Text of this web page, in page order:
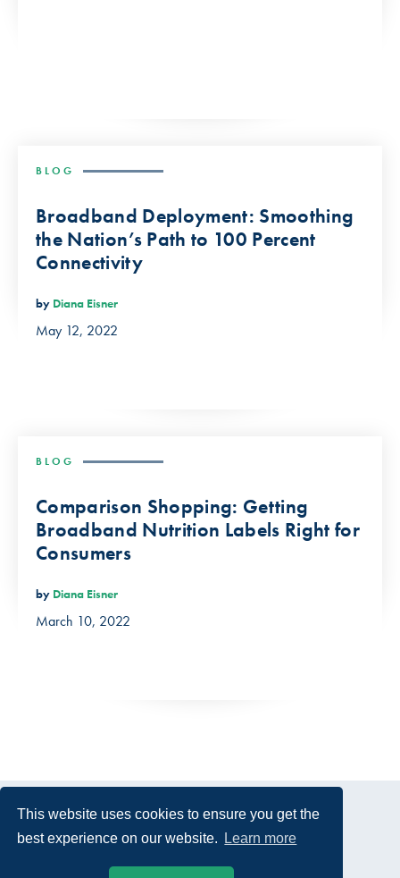
This website uses cookies to ensure you get the
best experience on our website.
Learn more
BLOG
Broadband Deployment: Smoothing
the Nation’s Path to 100 Percent
Connectivity
by Diana Eisner
May 12, 2022
BLOG
Comparison Shopping: Getting
Broadband Nutrition Labels Right for
Consumers
by Diana Eisner
March 10, 2022